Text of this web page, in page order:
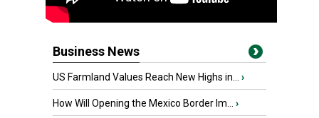
Business News
US Farmland Values Reach New Highs in... ›
How Will Opening the Mexico Border Im... ›